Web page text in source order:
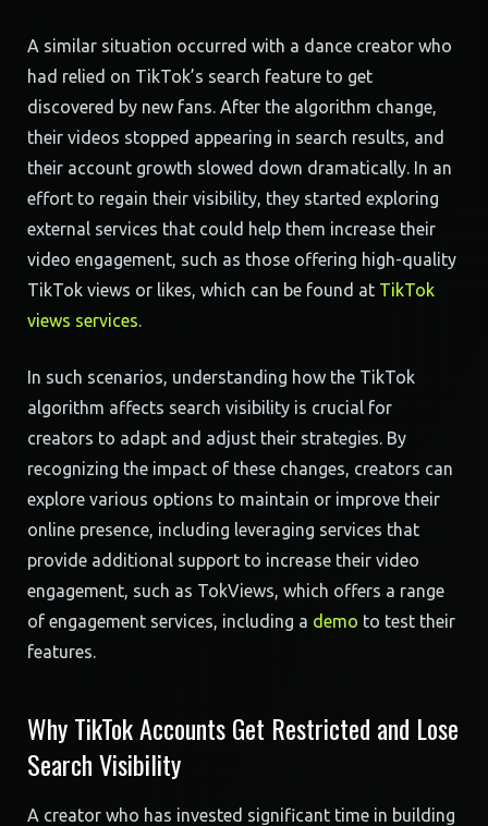
A similar situation occurred with a dance creator who
had relied on TikTok’s search feature to get
discovered by new fans. After the algorithm change,
their videos stopped appearing in search results, and
their account growth slowed down dramatically. In an
effort to regain their visibility, they started exploring
external services that could help them increase their
video engagement, such as those offering high-quality
TikTok views or likes, which can be found at TikTok
views services.
In such scenarios, understanding how the TikTok
algorithm affects search visibility is crucial for
creators to adapt and adjust their strategies. By
recognizing the impact of these changes, creators can
explore various options to maintain or improve their
online presence, including leveraging services that
provide additional support to increase their video
engagement, such as TokViews, which offers a range
of engagement services, including a demo to test their
features.
Why TikTok Accounts Get Restricted and Lose
Search Visibility
A creator who has invested significant time in building